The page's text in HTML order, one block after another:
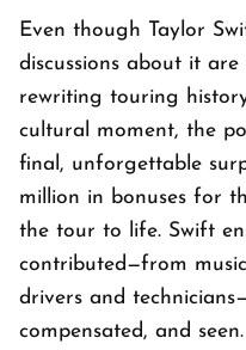
Even though Taylor
discussions about it
rewriting touring
cultural moment, the
final, unforgettable
million in bonuses for
the tour to life. Swift
contributed—from
drivers and
compensated, and